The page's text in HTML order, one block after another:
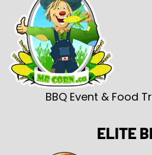
BBQ Event & Food
ELITE